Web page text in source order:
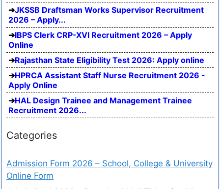
JKSSB Draftsman Works Supervisor Recruitment
2026 – Apply...
IBPS Clerk CRP-XVI Recruitment 2026 – Apply
Online
Rajasthan State Eligibility Test 2026: Apply online
HPRCA Assistant Staff Nurse Recruitment 2026 -
Apply Online
HAL Design Trainee and Management Trainee
Recruitment 2026...
Categories
Admission Form 2026 – School, College & University
Online Form